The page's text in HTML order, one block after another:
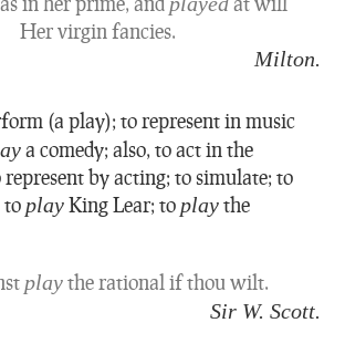
Her virgin fancies.
Milton.
(a play); to represent in music
a comedy; also, to act in the
by acting; to simulate; to
to playKing Lear; to playthe
playthe rational if thou wilt.
Sir W. Scott.